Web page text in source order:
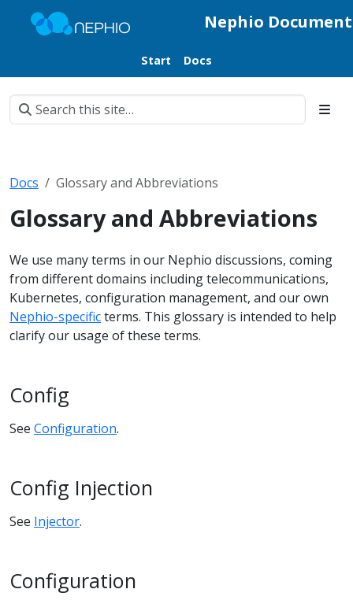
Nephio
Start Docs
Docs Glossary and Abbreviations
Glossary and Abbreviations
We use many terms in our Nephio discussions, coming
from different domains including telecommunications,
Kubernetes, configuration management, and our own
Nephio-specificterms. This glossary is intended to help
clarify our usage of these terms.
Config
See Configuration.
Config Injection
See Injector.
Configuration